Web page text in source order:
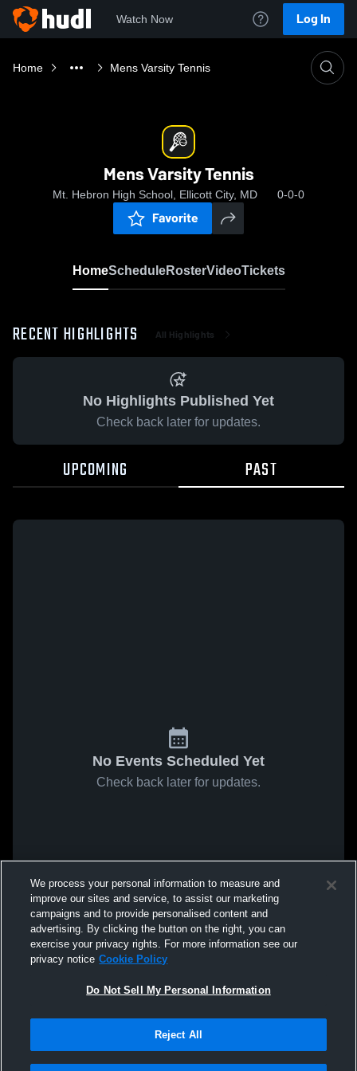
Watch Now Log In
Home Mens Varsity Tennis
Mens Varsity Tennis
Mt. Hebron High School, Ellicott City, MD 0-0-0
Favorite
HomeScheduleRosterVideoTickets
RECENT HIGHLIGHTS All Highlights
No Highlights Published Yet
Check back later for updates.
UPCOMING PAST
No Events Scheduled Yet
Check back later for updates.
We process your personal information to measure and
improve our sites and service, to assist our marketing
campaigns and to provide personalised content and
advertising. By clicking the button on the right, you can
exercise your privacy rights. For more information see our
privacy notice Cookie Policy
Do Not Sell My Personal Information
Reject All